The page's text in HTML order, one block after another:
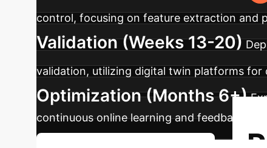
control, focusing on feature extraction and
Validation (Weeks 13-20)
validation, utilizing digital twin platforms
Optimization (Months 6+)
continuous online learning and feedback